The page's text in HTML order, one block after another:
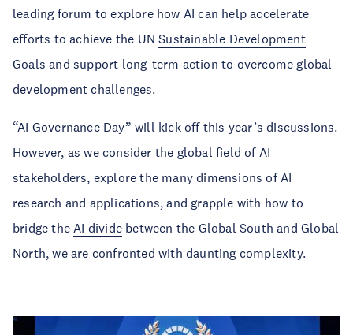
leading forum to explore how AI can help accelerate
efforts to achieve the UNSustainable Development
Goals and support long-term action to overcome global
development challenges.
“AI Governance Day” will kick off this year’s discussions.
However, as we consider the global field of AI
stakeholders, explore the many dimensions of AI
research and applications, and grapple with how to
bridge theAI divide between the Global South and Global
North, we are confronted with daunting complexity.